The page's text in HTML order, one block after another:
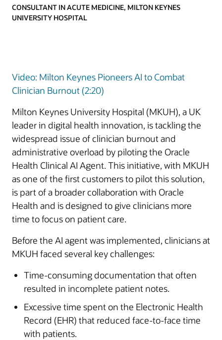
CONSULTANT IN ACUTE MEDICINE, MILTON KEYNES
UNIVERSITY HOSPITAL
Video: Milton Keynes Pioneers AI to Combat
Clinician Burnout (2:20)
Milton Keynes University Hospital (MKUH), a UK
leader in digital health innovation, is tackling the
widespread issue of clinician burnout and
administrative overload by piloting the Oracle
Health Clinical AI Agent. This initiative, with MKUH
as one of the first customers to pilot this solution,
is part of a broader collaboration with Oracle
Health and is designed to give clinicians more
time to focus on patient care.
Before the AI agent was implemented, clinicians at
MKUH faced several key challenges:
Time-consuming documentation that often
resulted in incomplete patient notes.
Excessive time spent on the Electronic Health
Record (EHR) that reduced face-to-face time
with patients.